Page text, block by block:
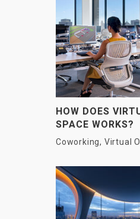
HOW DOES
SPACE WORKS?
Coworking, Virtual